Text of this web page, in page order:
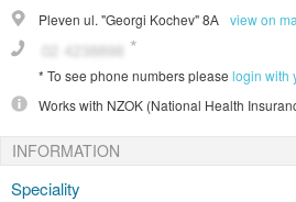
Pleven ul. "Georgi Kochev" 8А view on
* To see phone numbers please login with
Works with NZOK (National Health
INFORMATION
Speciality